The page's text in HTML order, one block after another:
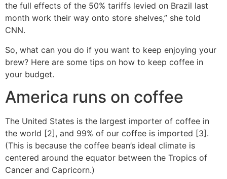
the full effects of the 50% tariffs levied on Brazil last
month work their way onto store shelves,” she told
CNN.
So, what can you do if you want to keep enjoying your
brew? Here are some tips on how to keep coffee in
your budget.
America runs on coffee
The United States is the largest importer of coffee in
the world [2], and 99% of our coffee is imported [3].
(This is because the coffee bean’s ideal climate is
centered around the equator between the Tropics of
Cancer and Capricorn.)